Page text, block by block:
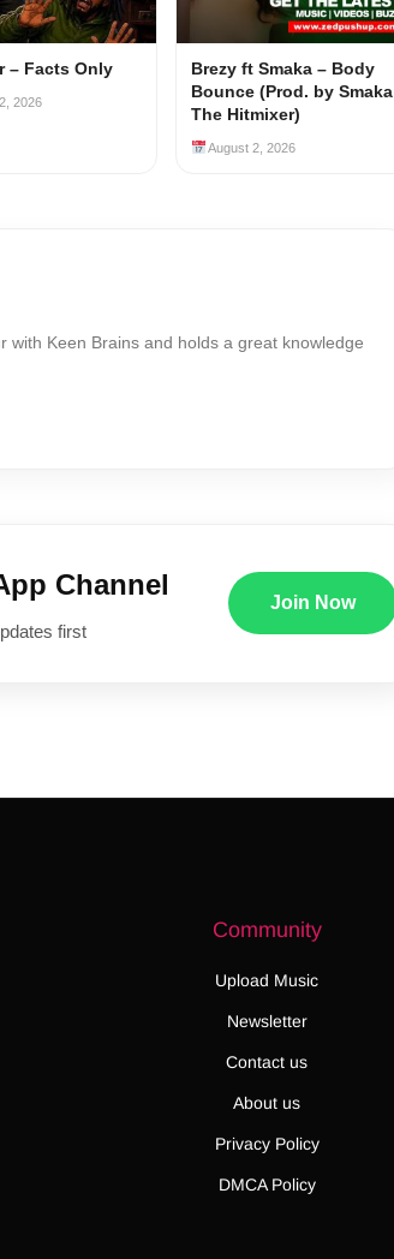
– Facts Only
2026
Brezy ft Smaka – Body
Bounce (Prod. by Smaka
The Hitmixer)
August 2, 2026
Keen Brains and holds a great knowledge
Channel
first
Join Now
Community
Upload Music
Newsletter
Contact us
About us
Privacy Policy
DMCA Policy